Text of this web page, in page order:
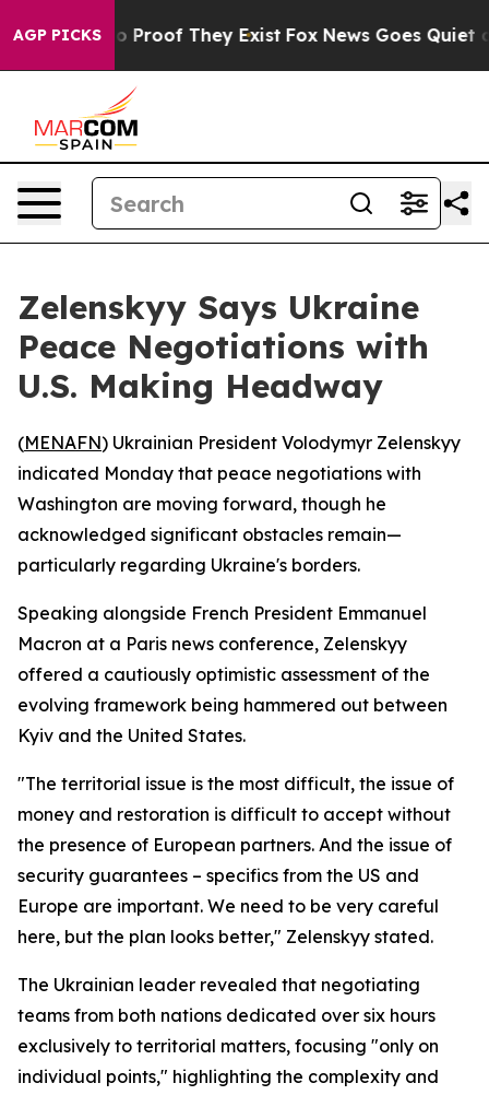
AGP PICKS
Offers no Proof They Exist Fox News Goes Quiet as
Zelenskyy Says Ukraine
Peace Negotiations with
U.S. Making Headway
(MENAFN) Ukrainian President Volodymyr Zelenskyy
indicated Monday that peace negotiations with
Washington are moving forward, though he
acknowledged significant obstacles remain—
particularly regarding Ukraine's borders.
Speaking alongside French President Emmanuel
Macron at a Paris news conference, Zelenskyy
offered a cautiously optimistic assessment of the
evolving framework being hammered out between
Kyiv and the United States.
"The territorial issue is the most difficult, the issue of
money and restoration is difficult to accept without
the presence of European partners. And the issue of
security guarantees – specifics from the US and
Europe are important. We need to be very careful
here, but the plan looks better," Zelenskyy stated.
The Ukrainian leader revealed that negotiating
teams from both nations dedicated over six hours
exclusively to territorial matters, focusing "only on
individual points," highlighting the complexity and